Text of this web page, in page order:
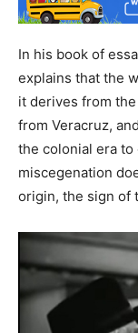
In his book of
explains that the
it derives from
from Veracruz,
the colonial era to
miscegenation
origin, the sign of